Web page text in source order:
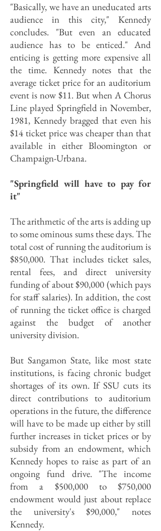
"Basically, we have an uneducated arts
audience in this city," Kennedy
concludes. "But even an educated
audience has to be enticed." And
enticing is getting more expensive all
the time. Kennedy notes that the
average ticket price for an auditorium
event is now $11. But when A Chorus
Line played Springfield in November,
1981, Kennedy bragged that even his
$14 ticket price was cheaper than that
available in either Bloomington or
Champaign-Urbana.
"Springfield will have to pay for
it"
The arithmetic of the arts is adding up
to some ominous sums these days. The
total cost of running the auditorium is
$850,000. That includes ticket sales,
rental fees, and direct university
funding of about $90,000 (which pays
for staff salaries). In addition, the cost
of running the ticket office is charged
against the budget of another
university division.
But Sangamon State, like most state
institutions, is facing chronic budget
shortages of its own. If SSU cuts its
direct contributions to auditorium
operations in the future, the difference
will have to be made up either by still
further increases in ticket prices or by
subsidy from an endowment, which
Kennedy hopes to raise as part of an
ongoing fund drive. "The income
from a $500,000 to $750,000
endowment would just about replace
the university's $90,000," notes
Kennedy.